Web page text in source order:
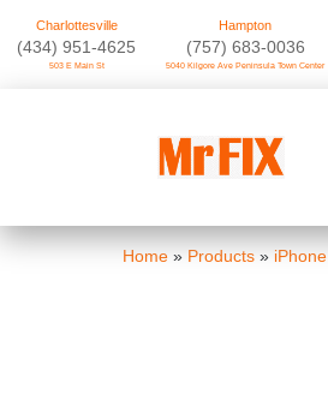
Charlottesville
‪(434) 951-4625‬
503 E Main St
Hampton
(757) 683-0036
5040 Kilgore Ave Peninsula Town Center
Home » Products » iPhone